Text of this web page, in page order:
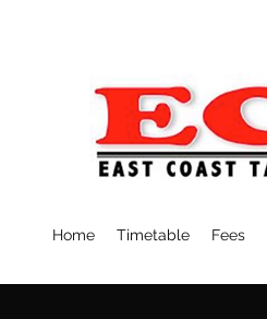
Home Timetable Fees